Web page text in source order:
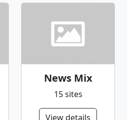
News Mix
15 sites
View details